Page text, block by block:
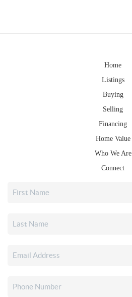
Home
Listings
Buying
Selling
Financing
Home Value
Who We Are
Connect